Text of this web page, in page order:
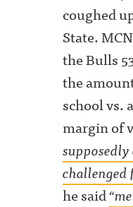
coughed
State.
the Bulls
the
school vs.
margin of
challenged
he said